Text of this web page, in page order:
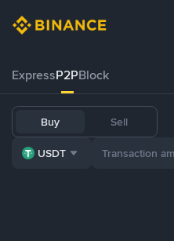
ExpressP2PBlock
Buy Sell
USDT